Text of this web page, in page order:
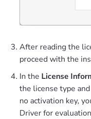
After reading the
proceed with the
In the License
the license type
no activation key,
Driver for